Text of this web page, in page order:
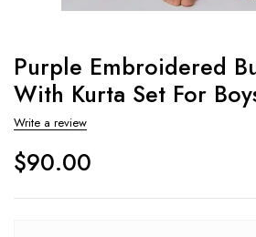
Purple Embroidered
With Kurta Set For
Write a review
$90.00